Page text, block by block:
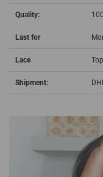
Quality:
Last for
Lace
Shipment: